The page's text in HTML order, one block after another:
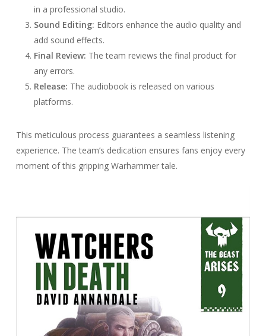
in a professional studio.
Sound Editing: Editors enhance the audio quality and
add sound effects.
Final Review: The team reviews the final product for
any errors.
Release: The audiobook is released on various
platforms.
This meticulous process guarantees a seamless listening
experience. The team’s dedication ensures fans enjoy every
moment of this gripping Warhammer tale.